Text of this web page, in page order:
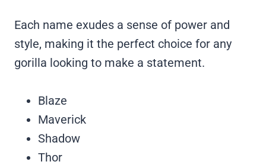
Each name exudes a sense of power and
style, making it the perfect choice for any
gorilla looking to make a statement.
Blaze
Maverick
Shadow
Thor